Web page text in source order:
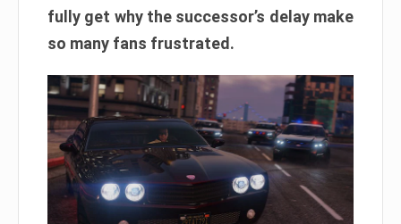
fully get why the successor’s delay make
so many fans frustrated.